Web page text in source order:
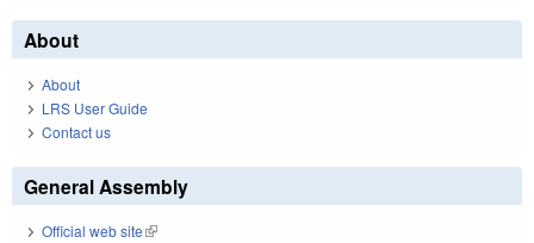
About
About
LRS User Guide
Contact us
General Assembly
Official web site(link is external)